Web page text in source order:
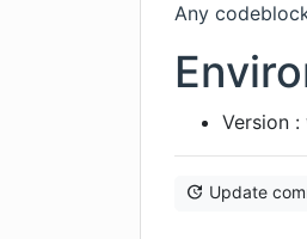
Any
Version :
Update